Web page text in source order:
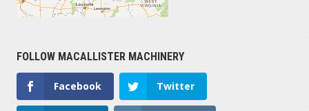
FOLLOW MACALLISTER MACHINERY
Facebook Twitter